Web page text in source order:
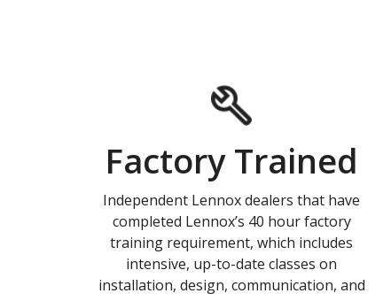
Factory Trained
Independent Lennox dealers that have
completed Lennox’s 40 hour factory
training requirement, which includes
intensive, up-to-date classes on
installation, design, communication, and